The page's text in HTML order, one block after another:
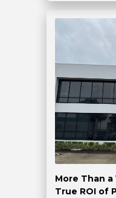
More Than
True ROI of